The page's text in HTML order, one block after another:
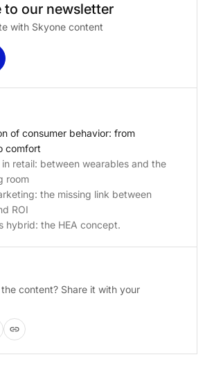
to our newsletter
with Skyone content
of consumer behavior: from
comfort
retail: between wearables and the
room
the missing link between
ROI
hybrid: the HEA concept.
content? Share it with your